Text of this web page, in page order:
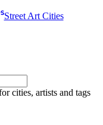
Street Art Cities
cities, artists and tags